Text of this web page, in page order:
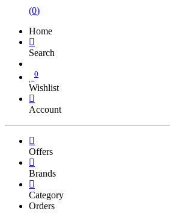
(0)
Home
Search
0
Wishlist
Account
Offers
Brands
Category
Orders